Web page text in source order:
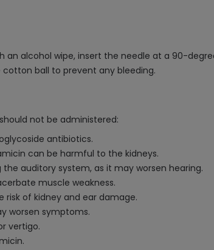
alcohol wipe, insert the needle at a 90-
ball to prevent any bleeding.
not be administered:
antibiotics.
can be harmful to the kidneys.
auditory system, as it may worsen hearing.
muscle weakness.
of kidney and ear damage.
worsen symptoms.
vertigo.